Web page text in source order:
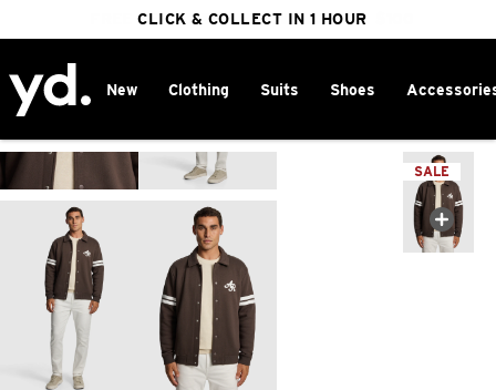
25% OFF WINTER
FREE DELIVERY ON ORDERS OVER $100
CLICK & COLLECT IN 1 HOUR
New Clothing Suits Shoes
SALE